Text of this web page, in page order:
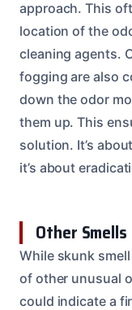
approach. This
location of the
cleaning agents.
fogging are also
down the odor
them up. This
solution. It’s
it’s about
Other
While skunk
of other unusual
could indicate a